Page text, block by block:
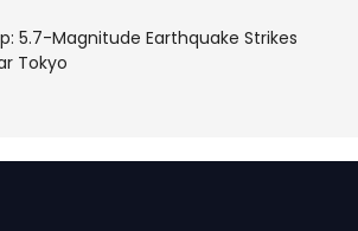
5.7-Magnitude Earthquake Strikes
Tokyo